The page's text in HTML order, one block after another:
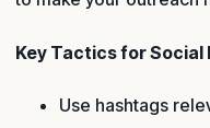
Key Tactics for Social
Use hashtags